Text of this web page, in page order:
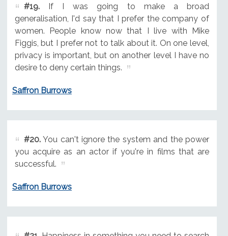
#19.If I was going to make a broad
generalisation, I'd say that I prefer the company of
women. People know now that I live with Mike
Figgis, but I prefer not to talk about it. On one level,
privacy is important, but on another level I have no
desire to deny certain things.
Saffron Burrows
#20.You can't ignore the system and the power
you acquire as an actor if you're in films that are
successful.
Saffron Burrows